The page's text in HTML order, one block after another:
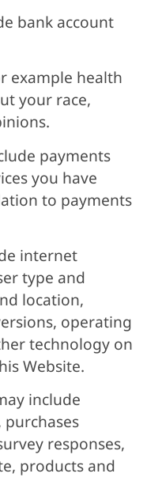
bank account
example health
your race,
payments
you have
to payments
internet
type and
location,
operating
technology on
Website.
include
responses,
products and